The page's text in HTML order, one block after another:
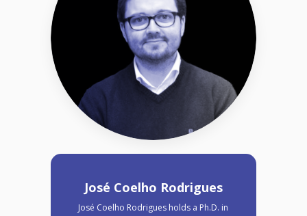
José Coelho Rodrigues
José Coelho Rodrigues holds a Ph.D. in